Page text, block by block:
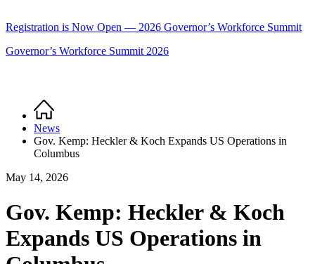
Registration is Now Open — 2026 Governor’s Workforce Summit
Governor’s Workforce Summit 2026
Breadcrumb
Home
News
Gov. Kemp: Heckler & Koch Expands US Operations in
Columbus
May 14, 2026
Gov. Kemp: Heckler & Koch
Expands US Operations in